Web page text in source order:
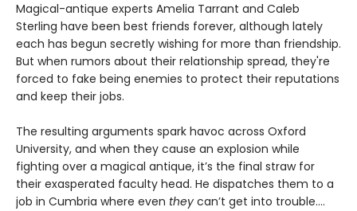
Magical-antique experts Amelia Tarrant and Caleb
Sterling have been best friends forever, although lately
each has begun secretly wishing for more than friendship.
But when rumors about their relationship spread, they're
forced to fake being enemies to protect their reputations
and keep their jobs.
The resulting arguments spark havoc across Oxford
University, and when they cause an explosion while
fighting over a magical antique, it’s the final straw for
their exasperated faculty head. He dispatches them to a
job in Cumbria where even they can’t get into trouble.…